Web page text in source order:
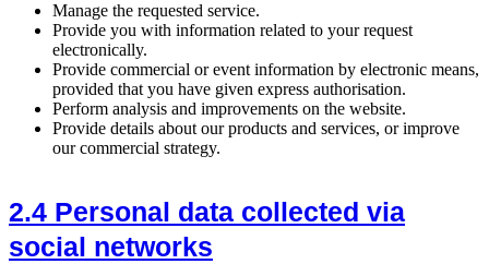
Manage the requested service.
Provide you with information related to your request
electronically.
Provide commercial or event information by electronic means,
provided that you have given express authorisation.
Perform analysis and improvements on the website.
Provide details about our products and services, or improve
our commercial strategy.
2.4 Personal data collected via
social networks